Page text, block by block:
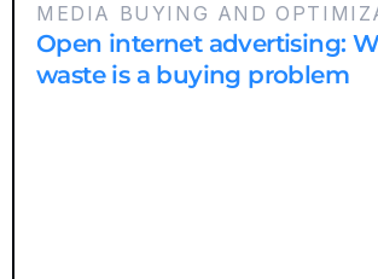
MEDIA BUYING AND
Open internet advertising:
waste is a buying problem